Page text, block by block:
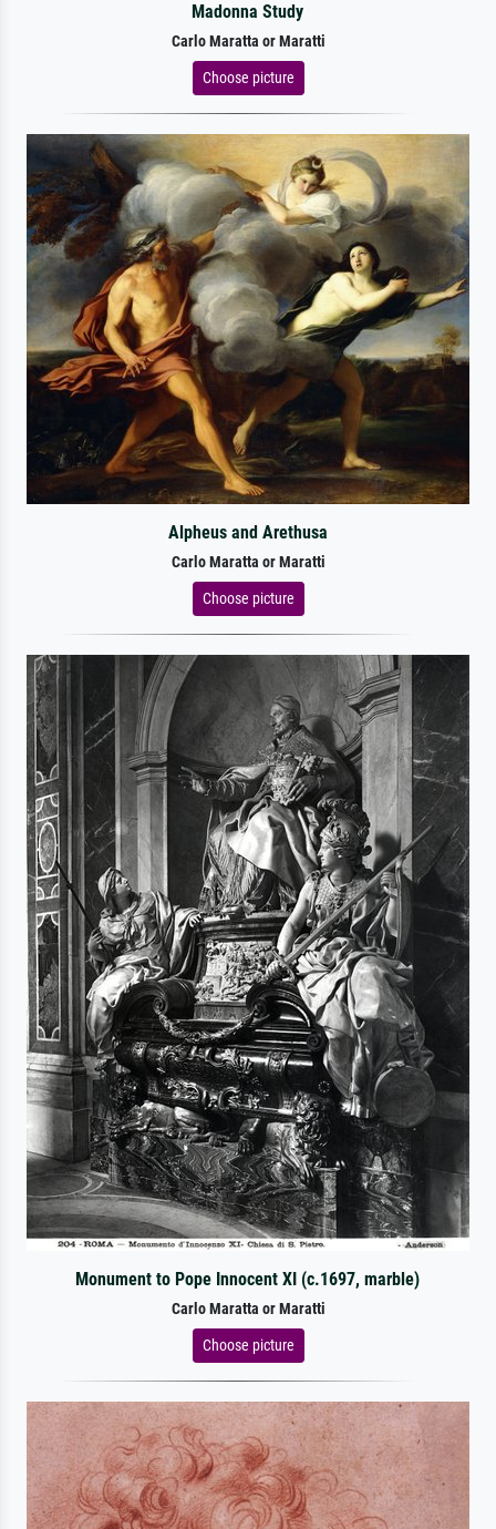
Madonna Study
Carlo Maratta or Maratti
Choose picture
Alpheus and Arethusa
Carlo Maratta or Maratti
Choose picture
Monument to Pope Innocent XI (c.1697, marble)
Carlo Maratta or Maratti
Choose picture